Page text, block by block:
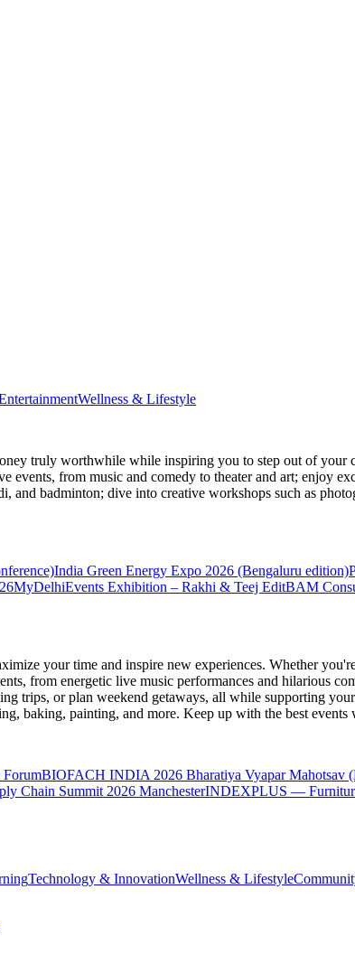
Wellness & Lifestyle
truly worthwhile while inspiring you to step out of your
from music and comedy to theater and art; enjoy
and badminton; dive into creative workshops such as
India Green Energy Expo 2026 (Bengaluru edition)
MyDelhiEvents Exhibition – Rakhi & Teej EditBAM
your time and inspire new experiences. Whether
from energetic live music performances and hilarious
trips, or plan weekend getaways, all while supporting
baking, painting, and more. Keep up with the best events
ForumBIOFACH INDIA 2026 Bharatiya Vyapar Mahotsav
Chain Summit 2026 ManchesterINDEXPLUS —
Technology & InnovationWellness & Lifestyle